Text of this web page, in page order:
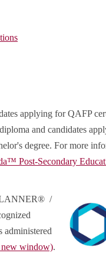
applying for QAFP
and candidates
degree. For more
Post-Secondary
/
administered
new window).